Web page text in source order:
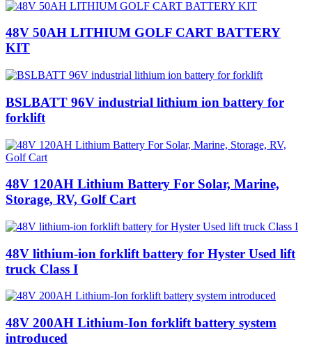
48V 50AH LITHIUM GOLF CART BATTERY
KIT
BSLBATT 96V industrial lithium ion battery for
forklift
48V 120AH Lithium Battery‎ For Solar, Marine,
Storage, RV, Golf Cart
48V lithium-ion forklift battery for Hyster Used lift
truck Class I
48V 200AH Lithium-Ion forklift battery system
introduced